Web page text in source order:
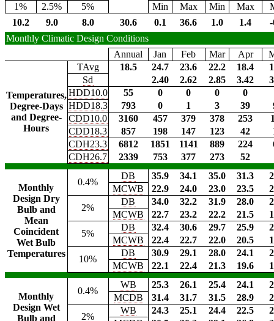
1%
2.5% 5% Min Max Min Max
10.2
9.0 8.0 30.6 0.1 36.6 1.0 1.4
Monthly Climatic Design Conditions
Annual
Jan Feb Mar Apr
Temperatures,
Degree-Days
and Degree-
Hours
TAvg 18.5 24.7 23.6 22.2 18.4
Sd
2.40 2.62 2.85 3.42
HDD10.0
55 0 0 0
0
HDD18.3
793 0 1 3 39
CDD10.0
3160 457 379 378 253
CDD18.3
857 198 147 123 42
CDH23.3
6812 1851 1141 889 224
CDH26.7
2339 753 377 273 52
Monthly
Design Dry
Bulb and
Mean
Coincident
Wet Bulb
Temperatures
0.4%
DB 35.9 34.1 35.0 31.3
MCWB
22.9 24.0 23.0 23.5
2%
DB 34.0 32.2 31.9 28.0
MCWB
22.7 23.2 22.2 21.5
5%
DB 32.4 30.6 29.7 25.9
MCWB
22.4 22.7 22.0 20.5
10%
DB 30.9 29.1 28.0 24.1
MCWB
22.1 22.4 21.3 19.6
Monthly
Design Wet
Bulb and
0.4%
WB 25.3 26.1 25.4 24.1
MCDB
31.4 31.7 31.5 28.9
2%
WB 24.3 25.1 24.4 22.5